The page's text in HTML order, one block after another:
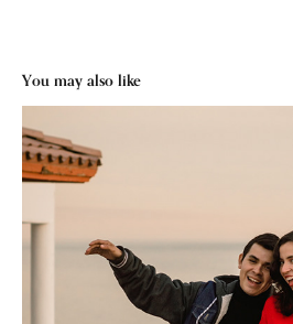
You may also like